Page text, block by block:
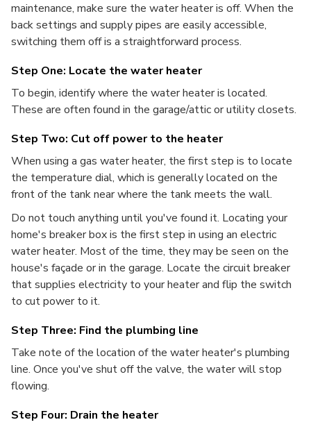
maintenance, make sure the water heater is off. When the
back settings and supply pipes are easily accessible,
switching them off is a straightforward process.
Step One: Locate the water heater
To begin, identify where the water heater is located.
These are often found in the garage/attic or utility closets.
Step Two: Cut off power to the heater
When using a gas water heater, the first step is to locate
the temperature dial, which is generally located on the
front of the tank near where the tank meets the wall.
Do not touch anything until you've found it. Locating your
home's breaker box is the first step in using an electric
water heater. Most of the time, they may be seen on the
house's façade or in the garage. Locate the circuit breaker
that supplies electricity to your heater and flip the switch
to cut power to it.
Step Three: Find the plumbing line
Take note of the location of the water heater's plumbing
line. Once you've shut off the valve, the water will stop
flowing.
Step Four: Drain the heater